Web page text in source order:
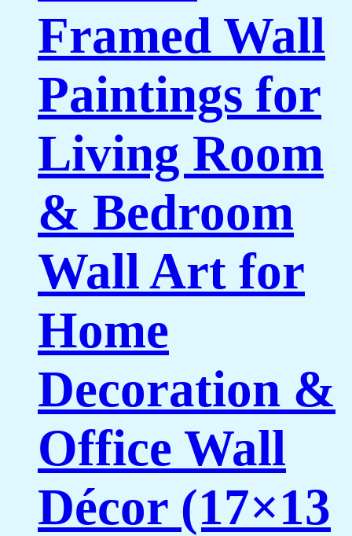
Framed Wall
Paintings for
Living Room
& Bedroom
Wall Art for
Home
Decoration &
Office Wall
Décor (17×13